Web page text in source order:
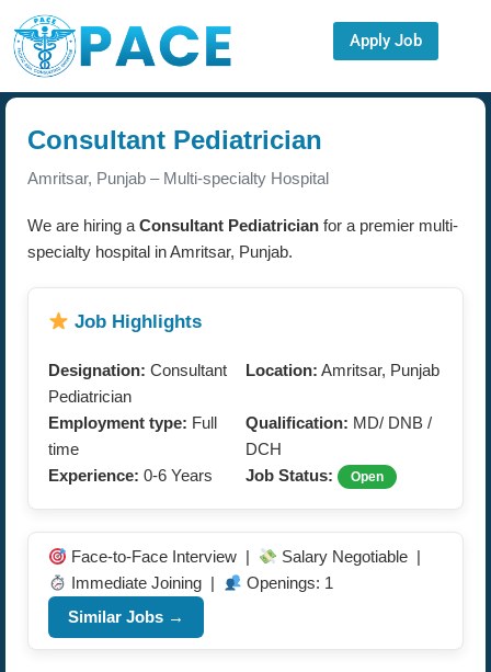
Apply Job
Consultant Pediatrician
Amritsar, Punjab – Multi-specialty Hospital
We are hiring a Consultant Pediatrician for a premier multi-
specialty hospital in Amritsar, Punjab.
Job Highlights
Designation: Consultant
Pediatrician
Location: Amritsar, Punjab
Employment type: Full
time
Qualification: MD/ DNB /
DCH
Experience: 0-6 Years Job Status: Open
Face-to-Face Interview |
Salary Negotiable |
Immediate Joining |
Openings: 1
Similar Jobs →